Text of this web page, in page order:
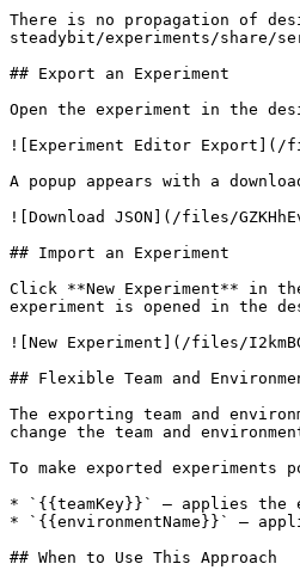
There is no propagation of
steadybit/experiments/share/
## Export an Experiment
Open the experiment in the
![Experiment Editor Export](/
A popup appears with a
![Download JSON](/files/
## Import an Experiment
Click **New Experiment** in
experiment is opened in the
![New Experiment](/files/
## Flexible Team and
The exporting team and
change the team and
To make exported
* `{{teamKey}}` — applies the
* `{{environmentName}}` —
## When to Use This Approach